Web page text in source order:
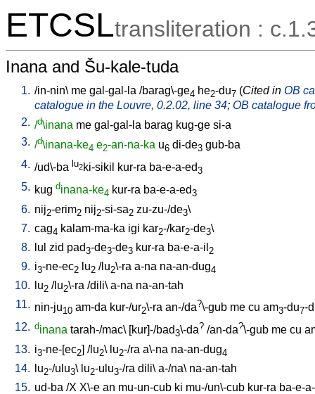
ETCSLtransliteration :
Inana and Šu-kale-tuda
1. /in-nin\ me gal-gal-la /barag\-ge4 he2-du7 (Cited in OB
catalogue in the Louvre, 0.2.02, line 34; OB catalogue
2. /d\inana me gal-gal-la barag kug-ge si-a
3. /d\inana-ke4 e2-an-na-ka u6 di-de3 gub-ba
4. /ud\-ba lu2ki-sikil kur-ra ba-e-a-ed3
5. kug dinana-ke4 kur-ra ba-e-a-ed3
6. nij2-erim2 nij2-si-sa2 zu-zu-/de3\
7. cag4 kalam-ma-ka igi kar2-/kar2-de3\
8.
lul zid pad3-de3-de3 kur-ra ba-e-a-il 2
9. i3-ne-ec2 lu2 /lu2\-ra a-na na-an-dug4
10. lu2 /lu2\-ra /dili\ a-na na-an-tah
11. nin-ju10 am-da kur-/ur2\-ra an-/da?\-gub me cu am3-du7-
12. dinana tarah-/mac\ [kur]-/bad3\-da? /an-da?\-gub me cu
13. i3-ne-[ec2] /lu2\ lu2-/ra a\-na na-an-dug4
14. lu2-/ulu3\ lu2-ulu3-/ra dili\ a-/na\ na-an-tah
15. ud-ba /X X\-e an mu-un-cub ki mu-/un\-cub kur-ra ba-e-